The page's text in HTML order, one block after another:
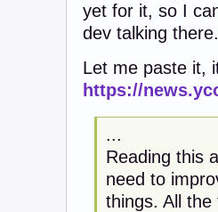
yet for it, so I
dev talking there.
Let me paste it,
https://
...
Reading this
need to
things. All